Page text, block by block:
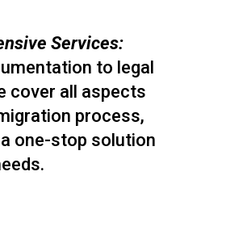
Services:
to legal
cover all aspects
process,
one-stop solution